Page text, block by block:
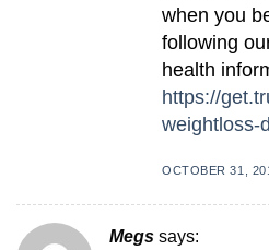
when you
following
health
https://
weightloss-
OCTOBER 31,
Megs says: